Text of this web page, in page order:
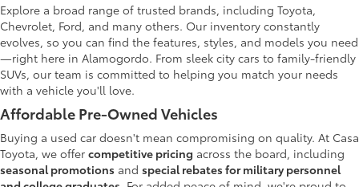
Explore a broad range of trusted brands, including Toyota,
Chevrolet, Ford, and many others. Our inventory constantly
evolves, so you can find the features, styles, and models you need
—right here in Alamogordo. From sleek city cars to family-friendly
SUVs, our team is committed to helping you match your needs
with a vehicle you'll love.
Affordable Pre-Owned Vehicles
Buying a used car doesn't mean compromising on quality. At Casa
Toyota, we offer competitive pricing across the board, including
seasonal promotions and special rebates for military personnel